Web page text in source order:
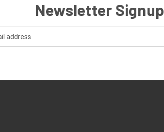
Newsletter Signup